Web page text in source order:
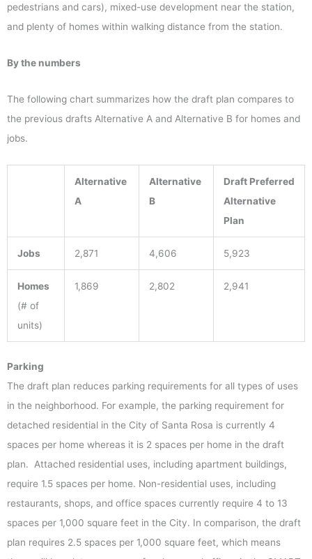
pedestrians and cars), mixed-use development near the station,
and plenty of homes within walking distance from the station.
By the numbers
The following chart summarizes how the draft plan compares to
the previous drafts Alternative A and Alternative B for homes and
jobs.
Alternative
A
Alternative
B
DraftPreferred
Alternative
Plan
Jobs 2,871 4,606 5,923
Homes
(# of
units)
1,869 2,802 2,941
Parking
The draft plan reduces parking requirements for all types of uses
in the neighborhood. For example, the parking requirement for
detached residential in the City of Santa Rosa is currently 4
spaces per home whereas it is 2 spaces per home in the draft
plan. Attached residential uses, including apartment buildings,
require 1.5 spaces per home. Non-residential uses, including
restaurants, shops, and office spaces currently require 4 to 13
spaces per 1,000 square feet in the City. In comparison, the draft
plan requires 2.5 spaces per 1,000 square feet, which means